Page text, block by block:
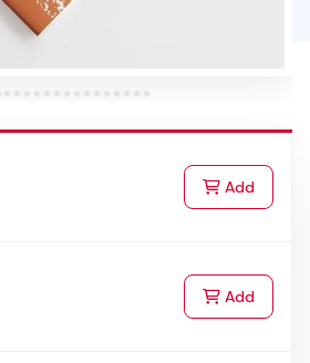
Addto Cart
Addto Cart